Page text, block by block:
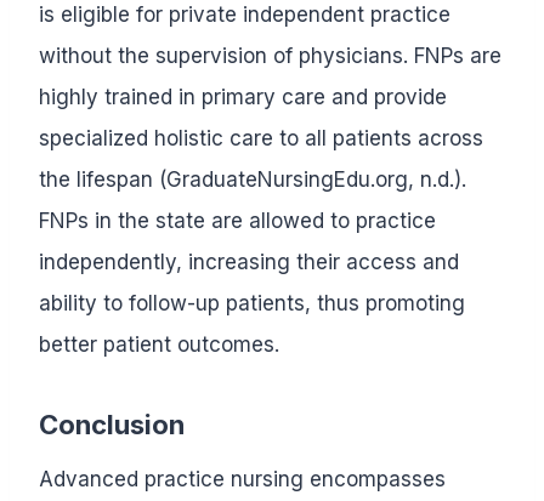
is eligible for private independent practice
without the supervision of physicians. FNPs are
highly trained in primary care and provide
specialized holistic care to all patients across
the lifespan (GraduateNursingEdu.org, n.d.).
FNPs in the state are allowed to practice
independently, increasing their access and
ability to follow-up patients, thus promoting
better patient outcomes.
Conclusion
Advanced practice nursing encompasses